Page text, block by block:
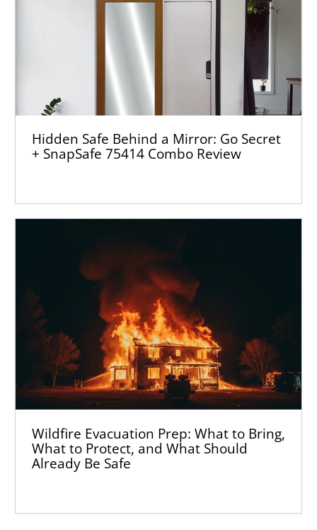
Hidden Safe Behind a Mirror: Go Secret
+ SnapSafe 75414 Combo Review
Wildfire Evacuation Prep: What to Bring,
What to Protect, and What Should
Already Be Safe